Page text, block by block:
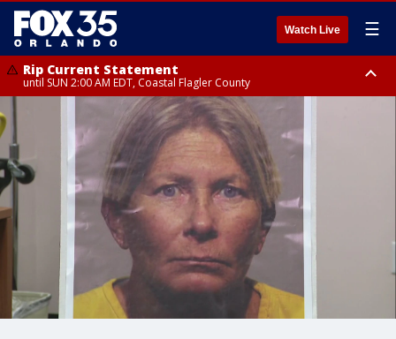
Watch Live ☰
Rip Current Statement
until SUN 2:00 AM EDT, Coastal Flagler County
Rip Current Statement
from FRI 2:35 AM EDT until SAT 2:00 AM EDT, Coastal Volusia County